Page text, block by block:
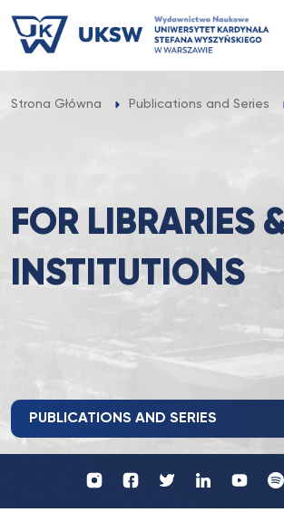
do
treści
Strona Główna Publications and Series
FOR LIBRARIES
INSTITUTIONS
Profil
UKSW
Wydawnictwo
Profil
Profil
PUBLICATIONS AND SERIES